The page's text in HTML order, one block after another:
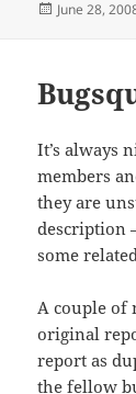
Posted
June 28,
It’s always
members
they are
description
some
A couple of
original
report as
the fellow